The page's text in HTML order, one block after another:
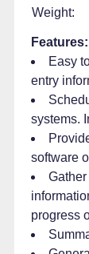
Weight:
Features:
Easy
entry
systems.
software
progress